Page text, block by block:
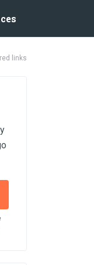
links